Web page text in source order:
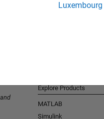
Luxembourg
Explore Products
MATLAB
Simulink